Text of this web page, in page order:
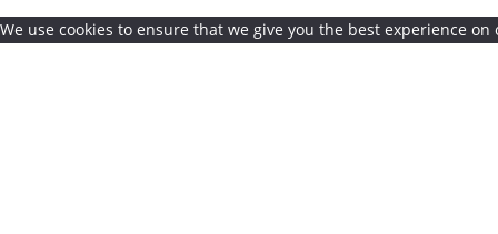
We use cookies to ensure that we give you the best experience